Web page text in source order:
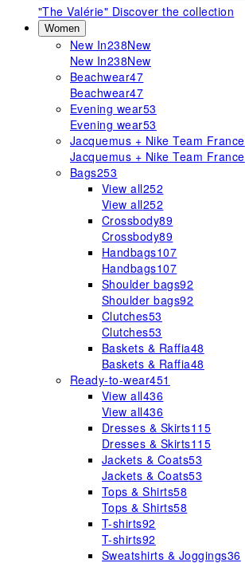
"The Valérie" Discover the collection
Women
New In238New
New In238New
Beachwear47
Beachwear47
Evening wear53
Evening wear53
Jacquemus + Nike Team France
Jacquemus + Nike Team France
Bags253
View all252
View all252
Crossbody89
Crossbody89
Handbags107
Handbags107
Shoulder bags92
Shoulder bags92
Clutches53
Clutches53
Baskets & Raffia48
Baskets & Raffia48
Ready-to-wear451
View all436
View all436
Dresses & Skirts115
Dresses & Skirts115
Jackets & Coats53
Jackets & Coats53
Tops & Shirts58
Tops & Shirts58
T-shirts92
T-shirts92
Sweatshirts & Joggings36